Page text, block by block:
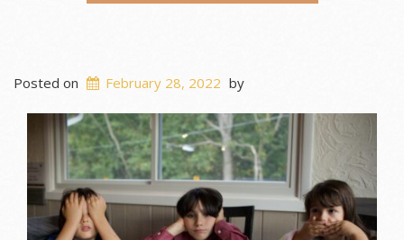
Posted on February 28, 2022 by